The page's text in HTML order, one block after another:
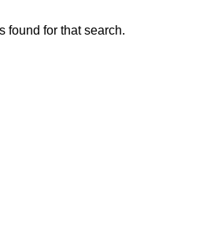
found for that search.